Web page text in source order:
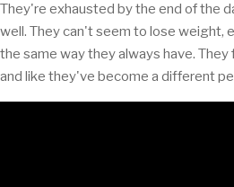
They're exhausted by the end of the
well. They can't seem to lose weight,
the same way they always have.
and like they've become a different